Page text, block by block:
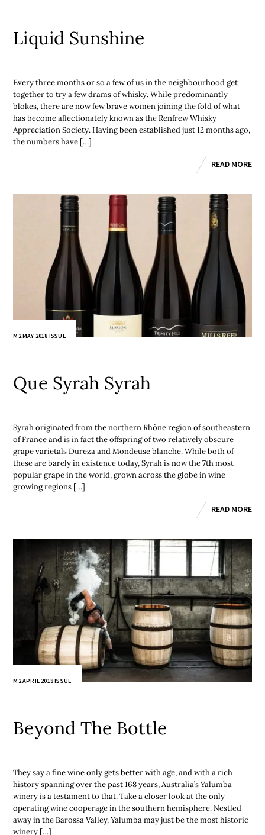
Liquid Sunshine
Every three months or so a few of us in the neighbourhood get
together to try a few drams of whisky. While predominantly
blokes, there are now few brave women joining the fold of what
has become affectionately known as the Renfrew Whisky
Appreciation Society. Having been established just 12 months ago,
the numbers have […]
READ MORE
M2 MAY 2018 ISSUE
Que Syrah Syrah
Syrah originated from the northern Rhône region of southeastern
of France and is in fact the offspring of two relatively obscure
grape varietals Dureza and Mondeuse blanche. While both of
these are barely in existence today, Syrah is now the 7th most
popular grape in the world, grown across the globe in wine
growing regions […]
READ MORE
M2 APRIL 2018 ISSUE
Beyond The Bottle
They say a fine wine only gets better with age, and with a rich
history spanning over the past 168 years, Australia’s Yalumba
winery is a testament to that. Take a closer look at the only
operating wine cooperage in the southern hemisphere. Nestled
away in the Barossa Valley, Yalumba may just be the most historic
winery […]